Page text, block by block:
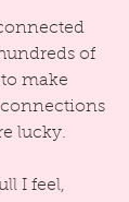
of
make
lucky.
I feel,